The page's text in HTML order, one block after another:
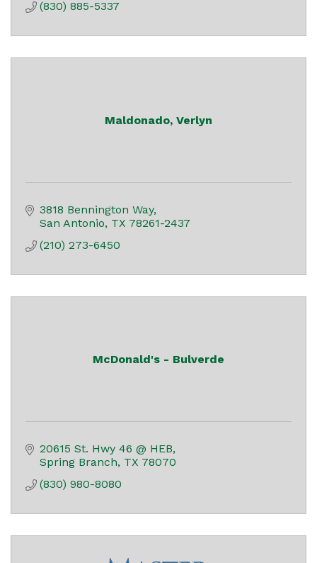
(830) 885-5337
Maldonado, Verlyn
3818 Bennington Way
San Antonio TX 78261-2437
(210) 273-6450
McDonald's - Bulverde
20615 St. Hwy 46 @ HEB
Spring Branch TX 78070
(830) 980-8080